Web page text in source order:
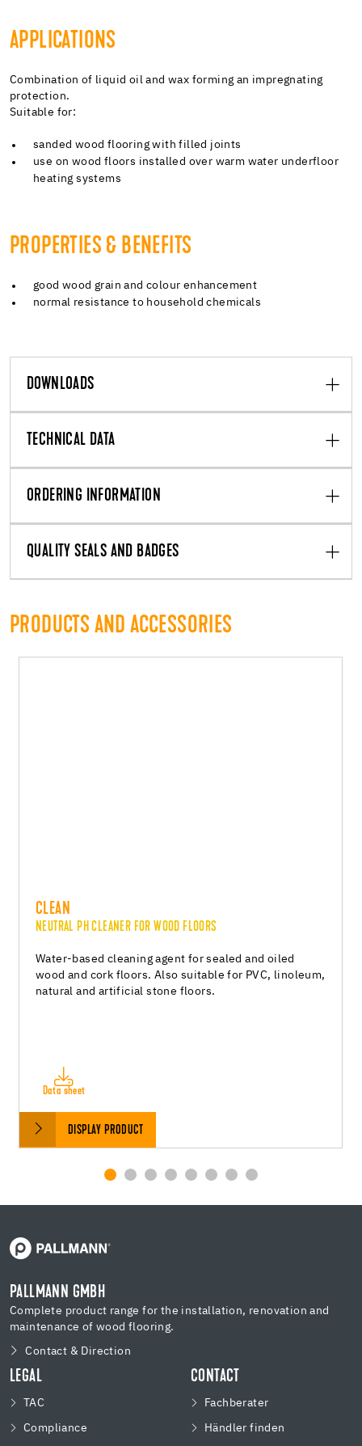
APPLICATIONS
Combination of liquid oil and wax forming an impregnating
protection.
Suitable for:
sanded wood flooring with filled joints
use on wood floors installed over warm water underfloor
heating systems
PROPERTIES & BENEFITS
good wood grain and colour enhancement
normal resistance to household chemicals
DOWNLOADS
TECHNICAL DATA
ORDERING INFORMATION
QUALITY SEALS AND BADGES
PRODUCTS AND ACCESSORIES
CLEAN
NEUTRAL PH CLEANER FOR WOOD FLOORS
Water-based cleaning agent for sealed and oiled
wood and cork floors. Also suitable for PVC, linoleum,
natural and artificial stone floors.
Data sheet
DISPLAY PRODUCT
PALLMANN GMBH
Complete product range for the installation, renovation and
maintenance of wood flooring.
Contact & Direction
LEGAL
TAC
Compliance
CONTACT
Fachberater
Händler finden